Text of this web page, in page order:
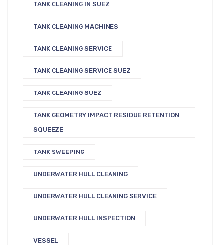
TANK CLEANING IN SUEZ
TANK CLEANING MACHINES
TANK CLEANING SERVICE
TANK CLEANING SERVICE SUEZ
TANK CLEANING SUEZ
TANK GEOMETRY IMPACT RESIDUE RETENTION
SQUEEZE
TANK SWEEPING
UNDERWATER HULL CLEANING
UNDERWATER HULL CLEANING SERVICE
UNDERWATER HULL INSPECTION
VESSEL